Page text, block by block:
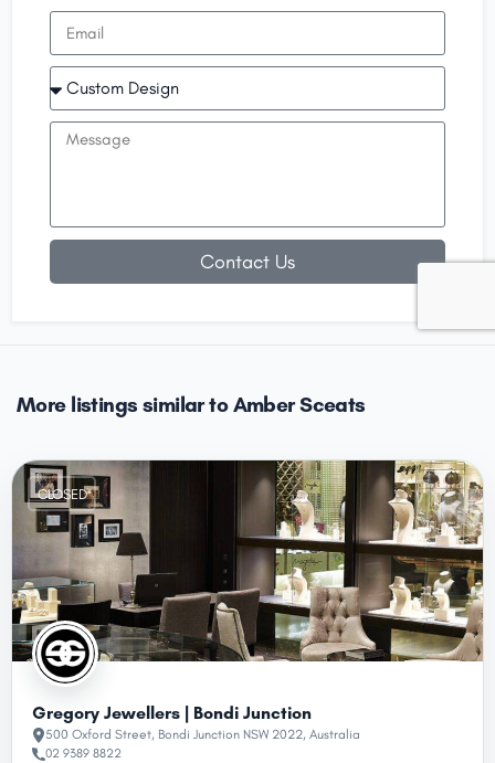
Contact Us
More listings similar to Amber Sceats
CLOSED
Gregory Jewellers | Bondi Junction
500 Oxford Street, Bondi Junction NSW 2022, Australia
02 9389 8822